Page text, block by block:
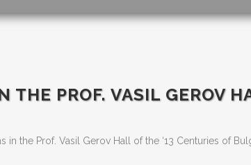
THE PROF. VASIL GEROV
the Prof. Vasil Gerov Hall of the ‘13 Centuries of